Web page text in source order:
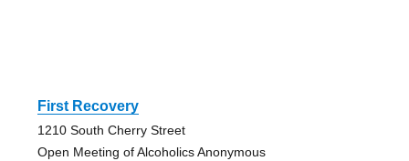
First Recovery
1210 South Cherry Street
Open Meeting of Alcoholics Anonymous